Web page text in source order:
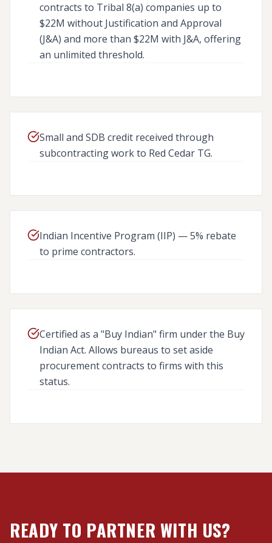
contracts to Tribal 8(a) companies up to
$22M without Justification and Approval
(J&A) and more than $22M with J&A, offering
an unlimited threshold.
Small and SDB credit received through
subcontracting work to Red Cedar TG.
Indian Incentive Program (IIP) — 5% rebate
to prime contractors.
Certified as a "Buy Indian" firm under the Buy
Indian Act. Allows bureaus to set aside
procurement contracts to firms with this
status.
READY TO PARTNER WITH US?